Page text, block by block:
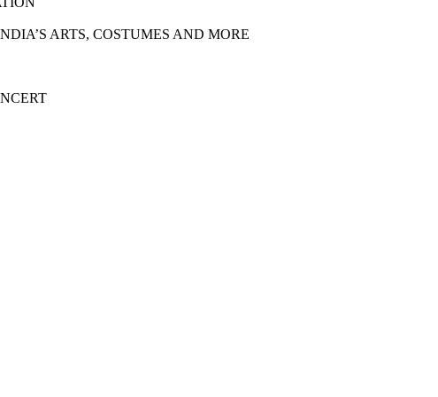
ARTS, COSTUMES AND MORE